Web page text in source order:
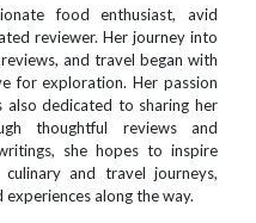
food enthusiast, avid
reviewer. Her journey into
and travel began with
for exploration. Her passion
also dedicated to sharing her
thoughtful reviews and
she hopes to inspire
and travel journeys,
along the way.